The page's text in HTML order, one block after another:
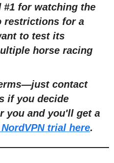
#1 for watching the
restrictions for a
to test its
horse racing
contact
if you decide
you and you'll get a
trial here.